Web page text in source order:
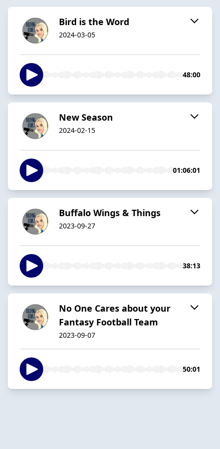
Bird is the Word
2024-03-05
48:00
New Season
2024-02-15
01:06:01
Buffalo Wings & Things
2023-09-27
38:13
No One Cares about your
Fantasy Football Team
2023-09-07
50:01